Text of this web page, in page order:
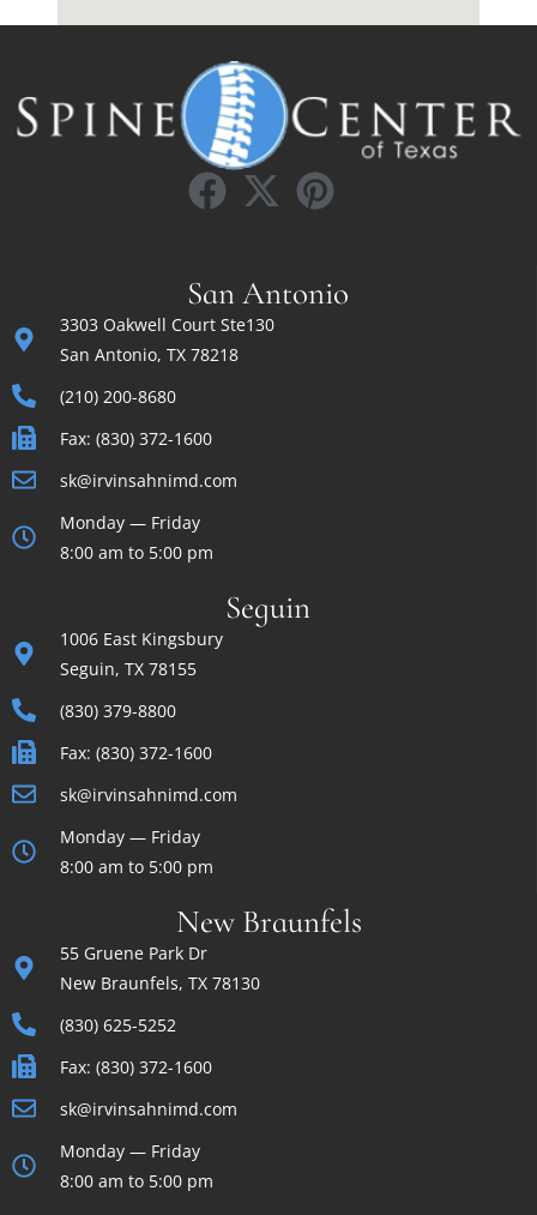
San Antonio
3303 Oakwell Court Ste130
San Antonio, TX 78218
(210) 200-8680
Fax: (830) 372-1600
sk@irvinsahnimd.com
Monday — Friday
8:00 am to 5:00 pm
Seguin
1006 East Kingsbury
Seguin, TX 78155
(830) 379-8800
Fax: (830) 372-1600
sk@irvinsahnimd.com
Monday — Friday
8:00 am to 5:00 pm
New Braunfels
55 Gruene Park Dr
New Braunfels, TX 78130
(830) 625-5252
Fax: (830) 372-1600
sk@irvinsahnimd.com
Monday — Friday
8:00 am to 5:00 pm